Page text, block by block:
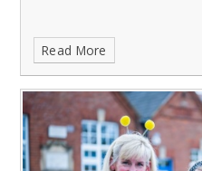
Read More